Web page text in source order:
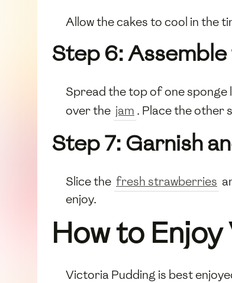
Allow the cakes to cool in the
Step 6:
Spread the top of one sponge
over the jam . Place the other
Step 7: Garnish
Slice the fresh strawberries
enjoy.
How to
Victoria Pudding is best